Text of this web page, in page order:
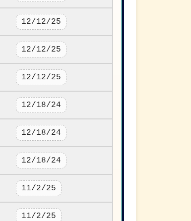
12/12/25
12/12/25
12/12/25
12/18/24
12/18/24
12/18/24
11/2/25
11/2/25